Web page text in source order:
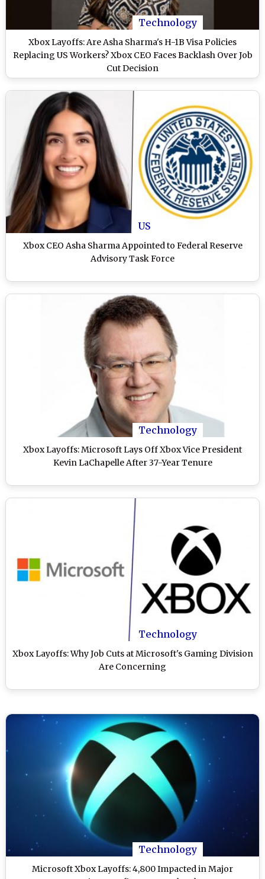
Technology
Xbox Layoffs: Are Asha Sharma's H-1B Visa Policies
Replacing US Workers? Xbox CEO Faces Backlash Over Job
Cut Decision
US
Xbox CEO Asha Sharma Appointed to Federal Reserve
Advisory Task Force
Technology
Xbox Layoffs: Microsoft Lays Off Xbox Vice President
Kevin LaChapelle After 37-Year Tenure
Technology
Xbox Layoffs: Why Job Cuts at Microsoft's Gaming Division
Are Concerning
Technology
Microsoft Xbox Layoffs: 4,800 Impacted in Major